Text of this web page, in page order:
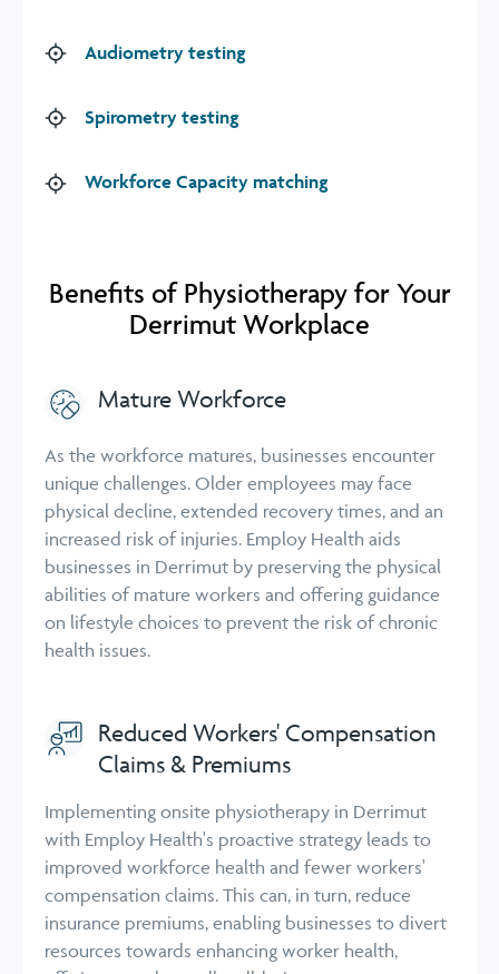
Audiometry testing
Spirometry testing
Workforce Capacity matching
Benefits of Physiotherapy for Your
Derrimut Workplace
Mature Workforce
As the workforce matures, businesses encounter
unique challenges. Older employees may face
physical decline, extended recovery times, and an
increased risk of injuries. Employ Health aids
businesses in Derrimut by preserving the physical
abilities of mature workers and offering guidance
on lifestyle choices to prevent the risk of chronic
health issues.
Reduced Workers' Compensation
Claims & Premiums
Implementing onsite physiotherapy in Derrimut
with Employ Health's proactive strategy leads to
improved workforce health and fewer workers'
compensation claims. This can, in turn, reduce
insurance premiums, enabling businesses to divert
resources towards enhancing worker health,